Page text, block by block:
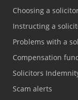
Choosing a
Instructing a
Problems with a
Compensation
Solicitors
Scam alerts